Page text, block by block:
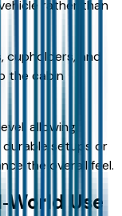
rather than
cupholders, and
the cabin
allowing
setups or
the overall feel.
Use